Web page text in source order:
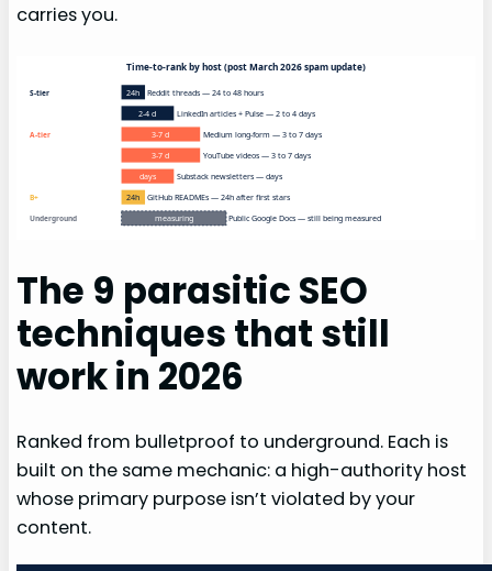
carries you.
Time-to-rank by host (post March 2026 spam update)
24h
Reddit threads — 24 to 48 hours
2-4 d
LinkedIn articles + Pulse — 2 to 4 days
3-7 d
Medium long-form — 3 to 7 days
3-7 d YouTube videos — 3 to 7 days
days
Substack newsletters — days
24h
GitHub READMEs — 24h after first stars
measuring
Public Google Docs — still being measured
S-tier
A-tier
B+
Underground
The 9 parasitic SEO
techniques that still
work in 2026
Ranked from bulletproof to underground. Each is
built on the same mechanic: a high-authority host
whose primary purpose isn’t violated by your
content.